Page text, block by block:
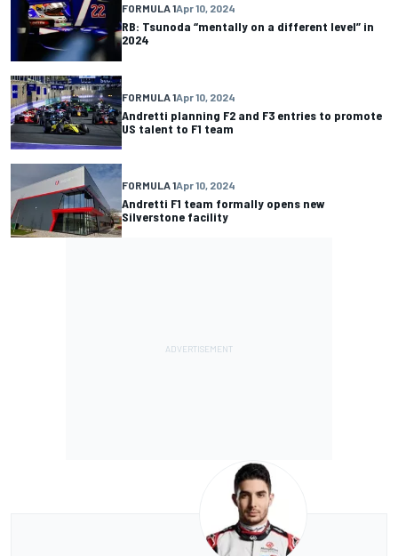
FORMULA 1Apr 10, 2024
RB: Tsunoda “mentally on a different level” in
2024
FORMULA 1Apr 10, 2024
Andretti planning F2 and F3 entries to promote
US talent to F1 team
FORMULA 1Apr 10, 2024
Andretti F1 team formally opens new
Silverstone facility